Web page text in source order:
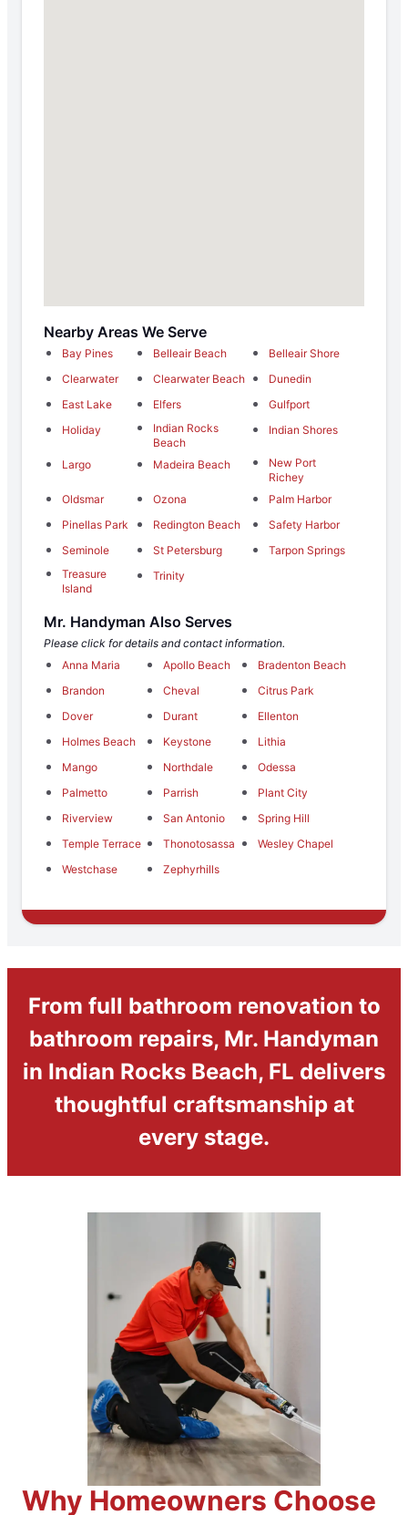
Nearby Areas We Serve
Bay Pines Belleair Beach
Belleair Shore
Clearwater
Clearwater Beach
Dunedin
East Lake
Elfers
Gulfport
Holiday
Indian Rocks
Beach
Indian Shores
Largo Madeira Beach
New Port
Richey
Oldsmar
Ozona
Palm Harbor
Pinellas Park
Redington Beach
Safety Harbor
Seminole
St Petersburg
Tarpon Springs
Treasure
Island
Trinity
Mr. Handyman Also Serves
Please click for details and contact information.
Anna Maria
Apollo Beach
Bradenton Beach
Brandon
Cheval
Citrus Park
Dover
Durant
Ellenton
Holmes Beach
Keystone
Lithia
Mango
Northdale
Odessa
Palmetto
Parrish
Plant City
Riverview
San Antonio
Spring Hill
Temple Terrace
Thonotosassa
Wesley Chapel
Westchase
Zephyrhills
From full bathroom renovation to
bathroom repairs, Mr. Handyman
in Indian Rocks Beach, FL delivers
thoughtful craftsmanship at
every stage.
Why Homeowners Choose